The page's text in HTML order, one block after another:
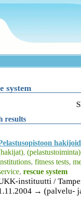
system
results
, (pelastustoiminta)
, fitness tests,
, rescue system
instituutti /
→ (palvelu-